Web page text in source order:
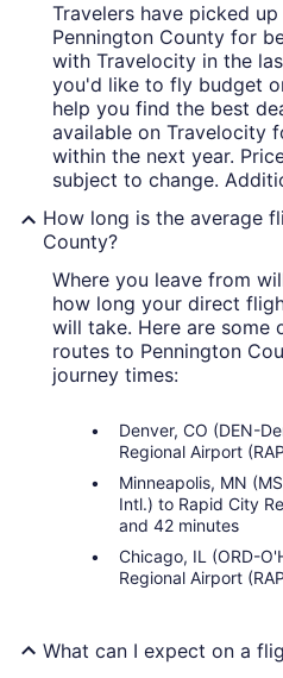
Travelers have picked
Pennington County for
with Travelocity in the
you'd like to fly budget
help you find the best
available on Travelocity
within the next year.
subject to change.
How long is the average
County?
Where you leave from
how long your direct
will take. Here are some
routes to Pennington
journey times:
Denver, CO (DEN-
Regional Airport
Minneapolis, MN
Intl.) to Rapid City
and 42 minutes
Chicago, IL (ORD-
Regional Airport
What can I expect on a